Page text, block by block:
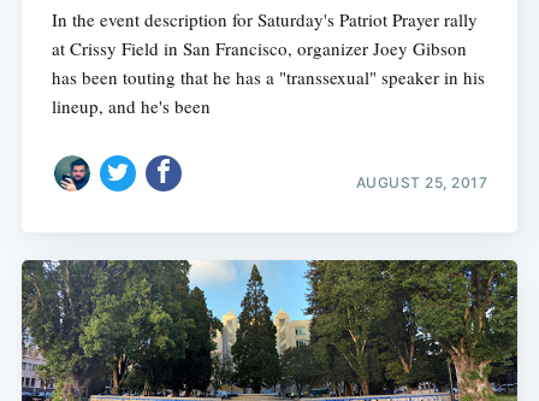
In the event description for Saturday's Patriot Prayer rally
at Crissy Field in San Francisco, organizer Joey Gibson
has been touting that he has a "transsexual" speaker in his
lineup, and he's been
AUGUST 25, 2017